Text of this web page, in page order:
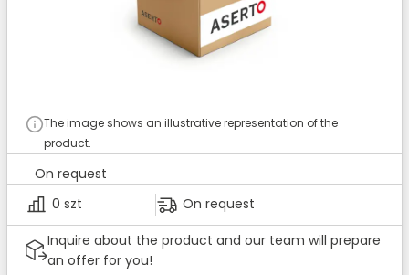
The image shows an illustrative representation of the
product.
On request
0 szt
On request
Inquire about the product and our team will prepare
an offer for you!